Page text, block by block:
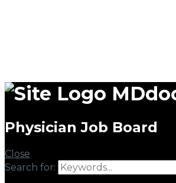
Physician Job Board
Close
Search for: